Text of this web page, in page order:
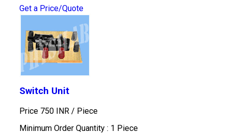
Get a Price/Quote
Switch Unit
Price 750 INR / Piece
Minimum Order Quantity : 1 Piece